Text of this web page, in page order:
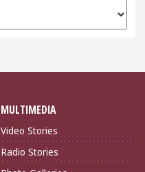
MULTIMEDIA
Video Stories
Radio Stories